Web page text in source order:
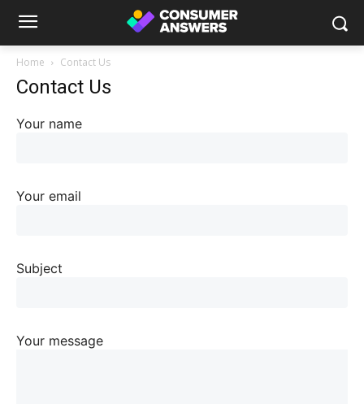
Home Contact Us
Contact Us
Your name
Your email
Subject
Your message